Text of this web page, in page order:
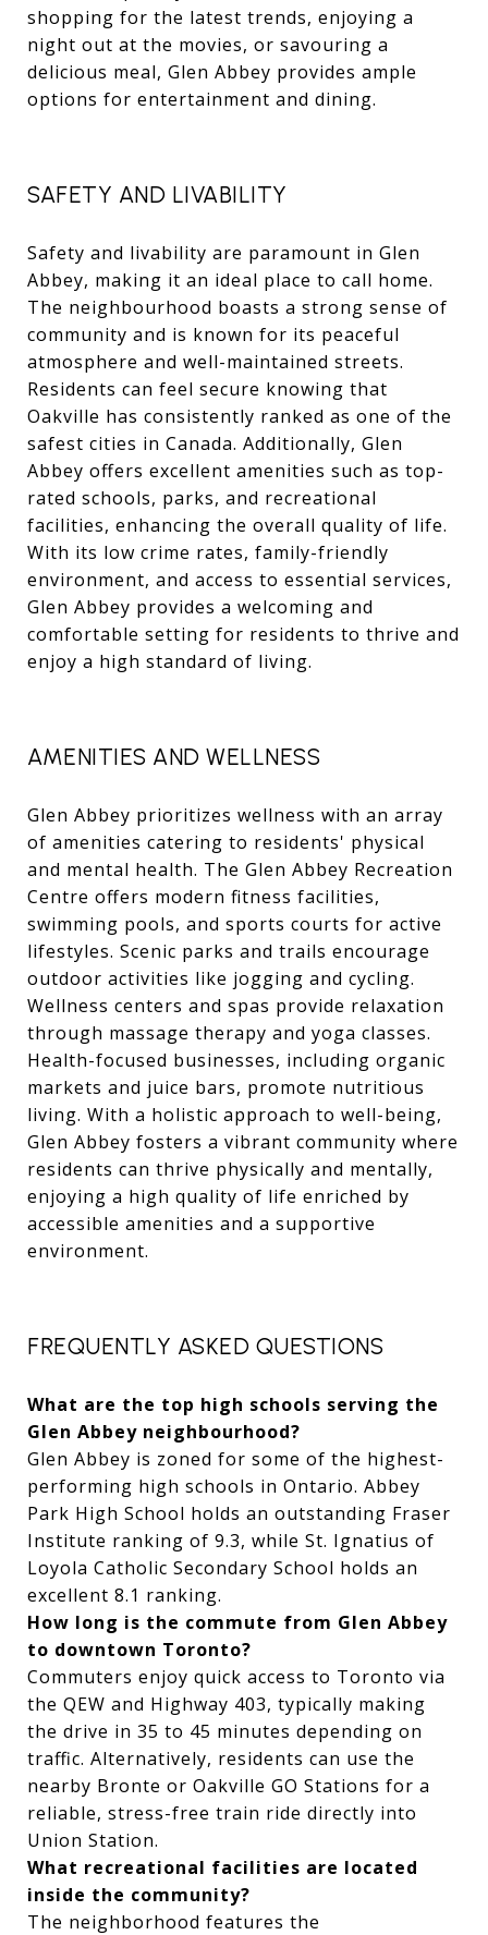
shopping for the latest trends, enjoying a
night out at the movies, or savouring a
delicious meal, Glen Abbey provides ample
options for entertainment and dining.
SAFETY AND LIVABILITY
Safety and livability are paramount in Glen
Abbey, making it an ideal place to call home.
The neighbourhood boasts a strong sense of
community and is known for its peaceful
atmosphere and well-maintained streets.
Residents can feel secure knowing that
Oakville has consistently ranked as one of the
safest cities in Canada. Additionally, Glen
Abbey offers excellent amenities such as top-
rated schools, parks, and recreational
facilities, enhancing the overall quality of life.
With its low crime rates, family-friendly
environment, and access to essential services,
Glen Abbey provides a welcoming and
comfortable setting for residents to thrive and
enjoy a high standard of living.
AMENITIES AND WELLNESS
Glen Abbey prioritizes wellness with an array
of amenities catering to residents' physical
and mental health. The Glen Abbey Recreation
Centre offers modern fitness facilities,
swimming pools, and sports courts for active
lifestyles. Scenic parks and trails encourage
outdoor activities like jogging and cycling.
Wellness centers and spas provide relaxation
through massage therapy and yoga classes.
Health-focused businesses, including organic
markets and juice bars, promote nutritious
living. With a holistic approach to well-being,
Glen Abbey fosters a vibrant community where
residents can thrive physically and mentally,
enjoying a high quality of life enriched by
accessible amenities and a supportive
environment.
FREQUENTLY ASKED QUESTIONS
What are the top high schools serving the
Glen Abbey neighbourhood?
Glen Abbey is zoned for some of the highest-
performing high schools in Ontario. Abbey
Park High School holds an outstanding Fraser
Institute ranking of 9.3, while St. Ignatius of
Loyola Catholic Secondary School holds an
excellent 8.1 ranking.
How long is the commute from Glen Abbey
to downtown Toronto?
Commuters enjoy quick access to Toronto via
the QEW and Highway 403, typically making
the drive in 35 to 45 minutes depending on
traffic. Alternatively, residents can use the
nearby Bronte or Oakville GO Stations for a
reliable, stress-free train ride directly into
Union Station.
What recreational facilities are located
inside the community?
The neighborhood features the